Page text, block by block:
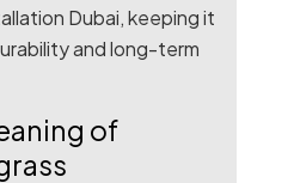
Dubai, keeping it
and long-term
of